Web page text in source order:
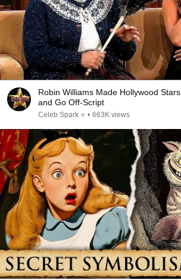
Robin Williams Made Hollywood
and Go Off-Script
Celeb Spark ⭐ • 663K views